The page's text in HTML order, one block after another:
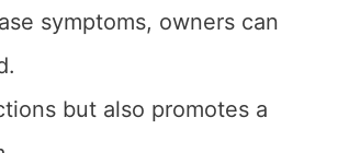
symptoms, owners can
but also promotes a